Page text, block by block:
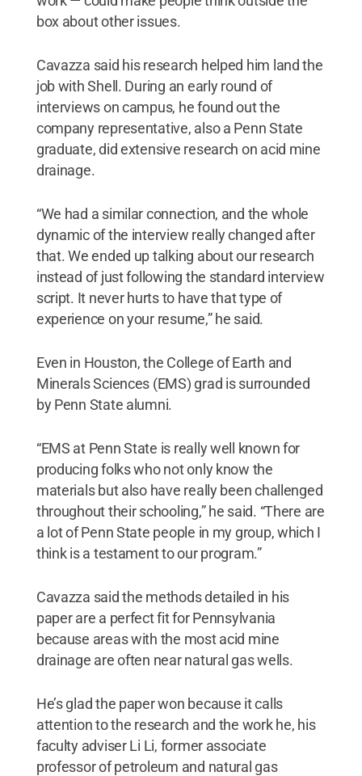
box about other issues.
Cavazza said his research helped him land the
job with Shell. During an early round of
interviews on campus, he found out the
company representative, also a Penn State
graduate, did extensive research on acid mine
drainage.
“We had a similar connection, and the whole
dynamic of the interview really changed after
that. We ended up talking about our research
instead of just following the standard interview
script. It never hurts to have that type of
experience on your resume,” he said.
Even in Houston, the College of Earth and
Minerals Sciences (EMS) grad is surrounded
by Penn State alumni.
“EMS at Penn State is really well known for
producing folks who not only know the
materials but also have really been challenged
throughout their schooling,” he said. “There are
a lot of Penn State people in my group, which I
think is a testament to our program.”
Cavazza said the methods detailed in his
paper are a perfect fit for Pennsylvania
because areas with the most acid mine
drainage are often near natural gas wells.
He’s glad the paper won because it calls
attention to the research and the work he, his
faculty adviser Li Li, former associate
professor of petroleum and natural gas